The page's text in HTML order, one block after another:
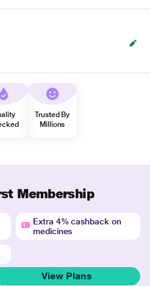
Trusted By
Millions
Membership
Extra 4% cashback on
medicines
View Plans